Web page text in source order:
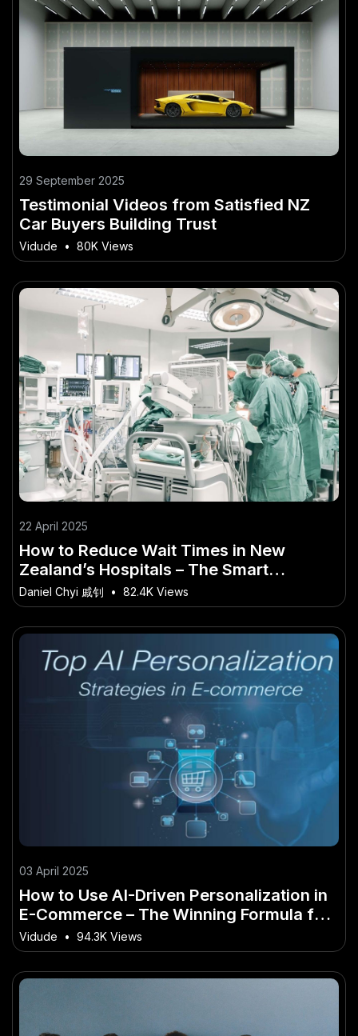
29 September 2025
Testimonial Videos from Satisfied NZ
Car Buyers Building Trust
Vidude • 80K Views
22 April 2025
How to Reduce Wait Times in New
Zealand’s Hospitals – The Smart
Investor’s Guide in New Zealand
Daniel Chyi 戚钊 • 82.4K Views
03 April 2025
How to Use AI-Driven Personalization in
E-Commerce – The Winning Formula for
Success in NZ
Vidude • 94.3K Views